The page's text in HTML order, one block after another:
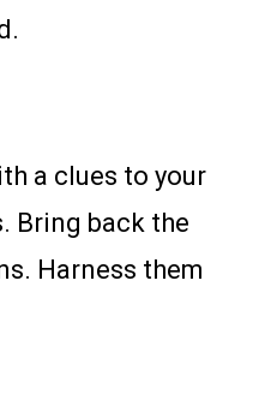
a clues to your
Bring back the
Harness them